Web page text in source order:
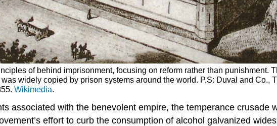
of behind imprisonment, focusing on reform rather than punishment.
widely copied by prison systems around the world. P.S: Duval and Co.,
Wikimedia.
associated with the benevolent empire, the temperance crusade
effort to curb the consumption of alcohol galvanized